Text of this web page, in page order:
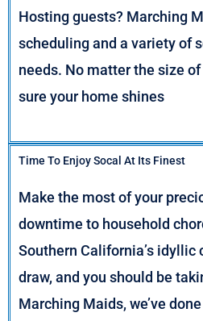
Hosting guests? Marching
scheduling and a variety of
needs. No matter the size
sure your home shines
Time To Enjoy Socal At Its Finest
Make the most of your
downtime to household
Southern California’s
draw, and you should be
Marching Maids, we’ve